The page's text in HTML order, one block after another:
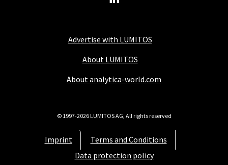
Advertise with LUMITOS
About LUMITOS
About analytica-world.com
Imprint
Terms and Conditions
Data protection policy
© 1997-2026 LUMITOS AG, All rights reserved